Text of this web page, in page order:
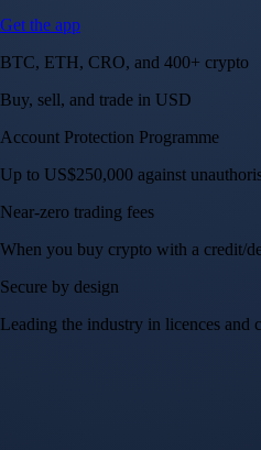
Leading the industry in licences and
Visa Signature® Credit
Get up to 5% in CRO rewards on all
Choose your card →